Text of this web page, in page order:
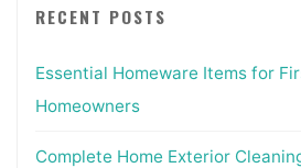
RECENT POSTS
Essential Homeware Items for
Homeowners
Complete Home Exterior